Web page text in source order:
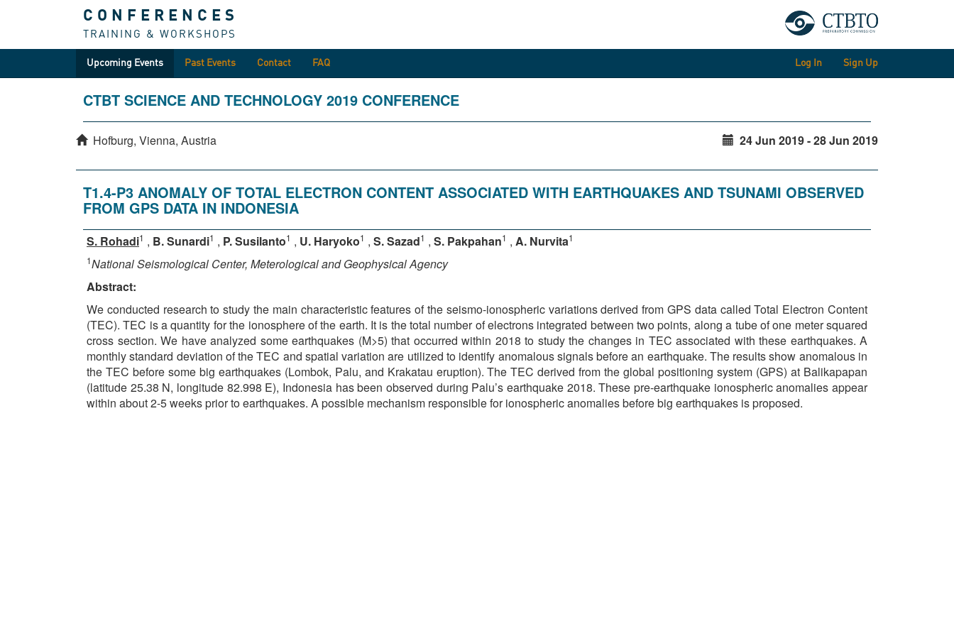
CONFERENCES
TRAINING & WORKSHOPS
Upcoming Events Past Events Contact FAQ Log In Sign Up
CTBT SCIENCE AND TECHNOLOGY 2019 CONFERENCE
Hofburg, Vienna, Austria 24 Jun 2019 - 28 Jun 2019
T1.4-P3 ANOMALY OF TOTAL ELECTRON CONTENT ASSOCIATED WITH EARTHQUAKES AND TSUNAMI OBSERVED
FROM GPS DATA IN INDONESIA
S. Rohadi1 , B. Sunardi1 , P. Susilanto1 , U. Haryoko1 , S. Sazad1 , S. Pakpahan1 , A. Nurvita1
1National Seismological Center, Meterological and Geophysical Agency
Abstract:
We conducted research to study the main characteristic features of the seismo-ionospheric variations derived from GPS data called Total Electron Content
(TEC). TEC is a quantity for the ionosphere of the earth. It is the total number of electrons integrated between two points, along a tube of one meter squared
cross section. We have analyzed some earthquakes (M>5) that occurred within 2018 to study the changes in TEC associated with these earthquakes. A
monthly standard deviation of the TEC and spatial variation are utilized to identify anomalous signals before an earthquake. The results show anomalous in
the TEC before some big earthquakes (Lombok, Palu, and Krakatau eruption). The TEC derived from the global positioning system (GPS) at Balikapapan
(latitude 25.38 N, longitude 82.998 E), Indonesia has been observed during Palu’s earthquake 2018. These pre-earthquake ionospheric anomalies appear
within about 2-5 weeks prior to earthquakes. A possible mechanism responsible for ionospheric anomalies before big earthquakes is proposed.